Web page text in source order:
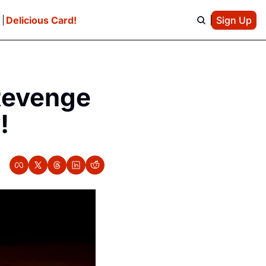
Delicious Card! Sign Up